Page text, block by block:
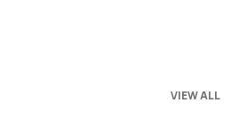
VIEW ALL